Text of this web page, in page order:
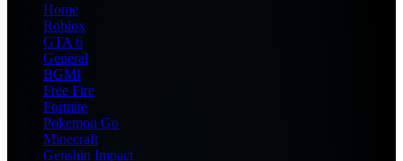
Home
Roblox
GTA 6
General
BGMI
Free Fire
Fortnite
Pokemon Go
Minecraft
Genshin Impact